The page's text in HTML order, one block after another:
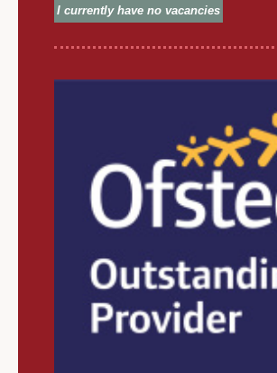
I currently have no vacancies